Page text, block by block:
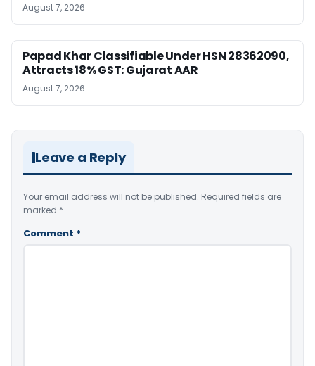
August 7, 2026
Papad Khar Classifiable Under HSN 28362090,
Attracts 18% GST: Gujarat AAR
August 7, 2026
Leave a Reply
Your email address will not be published. Required fields are
marked *
Comment *